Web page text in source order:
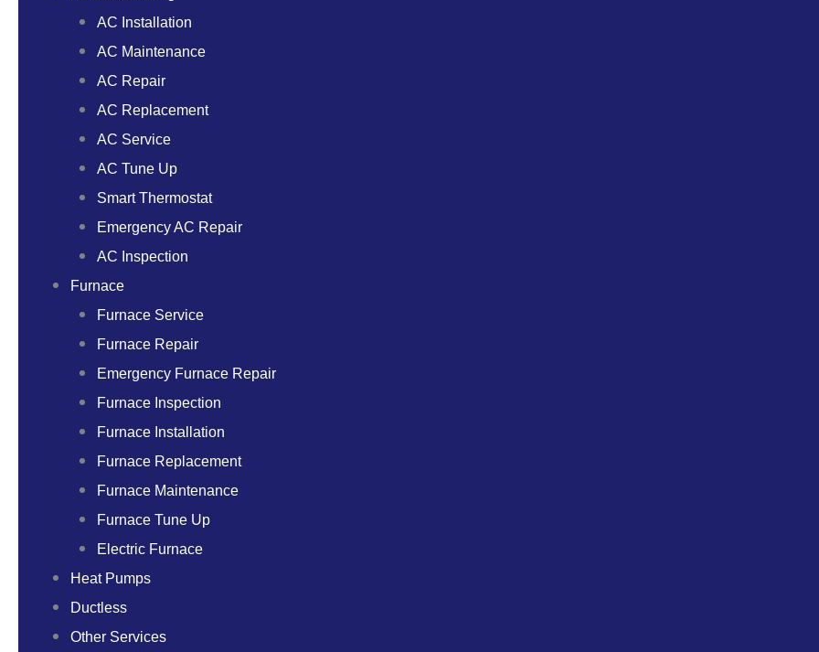
AC Installation
AC Maintenance
AC Repair
AC Replacement
AC Service
AC Tune Up
Smart Thermostat
Emergency AC Repair
AC Inspection
Furnace
Furnace Service
Furnace Repair
Emergency Furnace Repair
Furnace Inspection
Furnace Installation
Furnace Replacement
Furnace Maintenance
Furnace Tune Up
Electric Furnace
Heat Pumps
Ductless
Other Services